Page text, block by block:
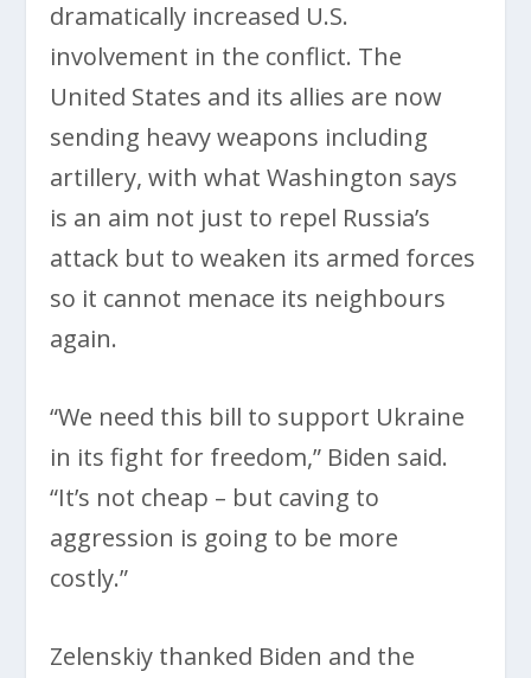
dramatically increased U.S.
involvement in the conflict. The
United States and its allies are now
sending heavy weapons including
artillery, with what Washington says
is an aim not just to repel Russia’s
attack but to weaken its armed forces
so it cannot menace its neighbours
again.
“We need this bill to support Ukraine
in its fight for freedom,” Biden said.
“It’s not cheap – but caving to
aggression is going to be more
costly.”
Zelenskiy thanked Biden and the